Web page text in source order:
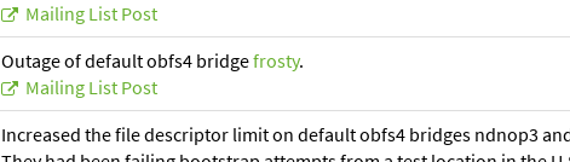
Mailing List Post
Outage of default obfs4 bridgefrosty.
Mailing List Post
Increased the file descriptor limit on default obfs4 bridges ndnop3